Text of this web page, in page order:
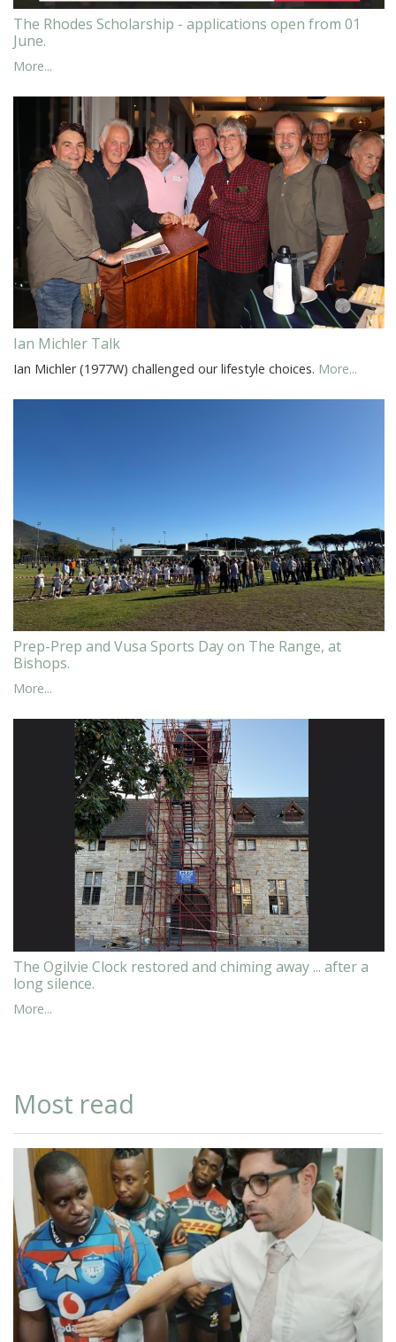
The Rhodes Scholarship - applications open from 01
June.
More...
Ian Michler Talk
Ian Michler (1977W) challenged our lifestyle choices. More...
Prep-Prep and Vusa Sports Day on The Range, at
Bishops.
More...
The Ogilvie Clock restored and chiming away ... after a
long silence.
More...
Most read